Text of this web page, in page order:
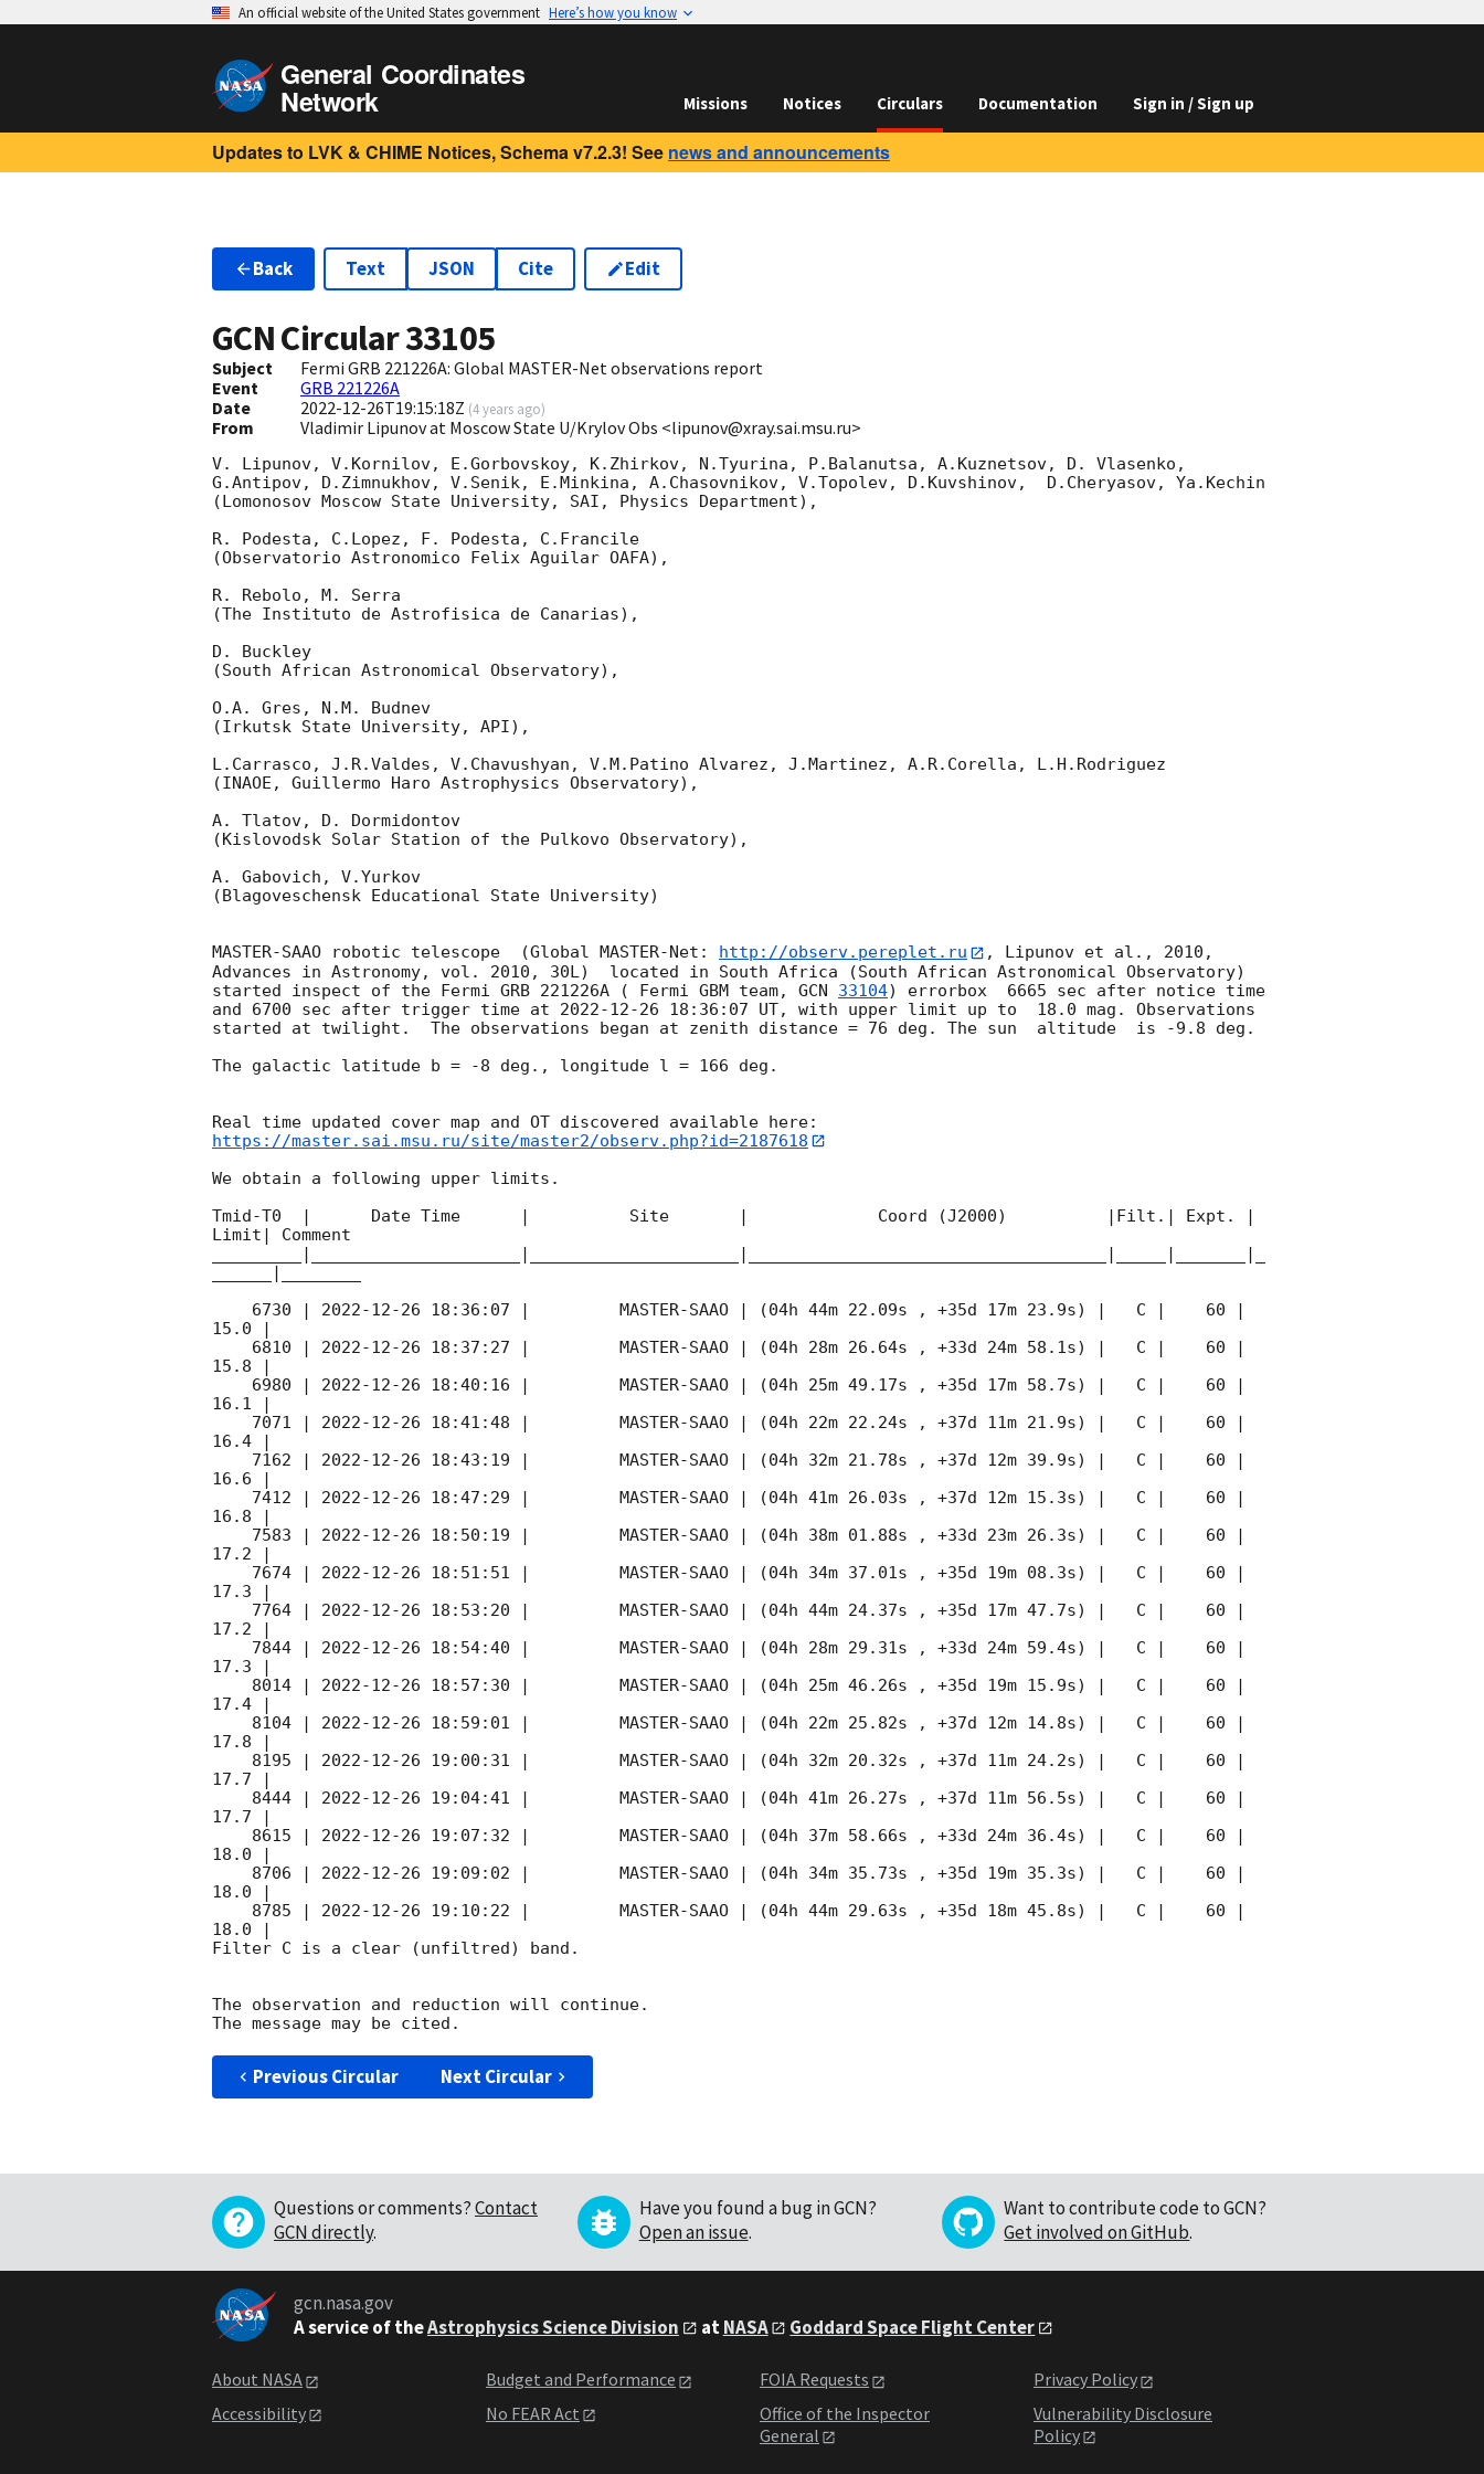
An official website of the United States government Here’s how you know
General Coordinates
Network Missions Notices Circulars Documentation Sign in / Sign up
Updates to LVK & CHIME Notices, Schema v7.2.3! See news and announcements
Back Text JSON Cite Edit
GCN Circular33105
Subject
Fermi GRB 221226A: Global MASTER-Net observations report
Event
GRB 221226A
Date
2022-12-26T19:15:18Z (4 years ago)
From Vladimir Lipunov at Moscow State U/Krylov Obs <lipunov@xray.sai.msu.ru>
V. Lipunov, V.Kornilov, E.Gorbovskoy, K.Zhirkov, N.Tyurina, P.Balanutsa, A.Kuznetsov, D. Vlasenko,
G.Antipov, D.Zimnukhov, V.Senik, E.Minkina, A.Chasovnikov, V.Topolev, D.Kuvshinov,  D.Cheryasov, Ya.Kechin
(Lomonosov Moscow State University, SAI, Physics Department),
R. Podesta, C.Lopez, F. Podesta, C.Francile
(Observatorio Astronomico Felix Aguilar OAFA),
R. Rebolo, M. Serra
(The Instituto de Astrofisica de Canarias),
D. Buckley
(South African Astronomical Observatory),
O.A. Gres, N.M. Budnev
(Irkutsk State University, API),
L.Carrasco, J.R.Valdes, V.Chavushyan, V.M.Patino Alvarez, J.Martinez, A.R.Corella, L.H.Rodriguez
(INAOE, Guillermo Haro Astrophysics Observatory),
A. Tlatov, D. Dormidontov
(Kislovodsk Solar Station of the Pulkovo Observatory),
A. Gabovich, V.Yurkov
(Blagoveschensk Educational State University)
MASTER-SAAO robotic telescope  (Global MASTER-Net: http://observ.pereplet.ru
, Lipunov et al., 2010,
Advances in Astronomy, vol. 2010, 30L)  located in South Africa (South African Astronomical Observatory)
started inspect of the Fermi GRB 221226A ( Fermi GBM team, GCN 33104) errorbox  6665 sec after notice time
and 6700 sec after trigger time at 2022-12-26 18:36:07 UT, with upper limit up to  18.0 mag. Observations
started at twilight.  The observations began at zenith distance = 76 deg. The sun  altitude  is -9.8 deg.
The galactic latitude b = -8 deg., longitude l = 166 deg.
https://master.sai.msu.ru/site/master2/observ.php?id=2187618
We obtain a following upper limits.
Tmid-T0  |      Date Time      |          Site       |             Coord (J2000)          |Filt.| Expt. |
Limit| Comment
    6730 |
2022-12-26 18:36:07 |         MASTER-SAAO | (04h 44m 22.09s , +35d 17m 23.9s) |   C |    60 |
15.0 |
    6810 |
2022-12-26 18:37:27 |         MASTER-SAAO | (04h 28m 26.64s , +33d 24m 58.1s) |   C |    60 |
15.8 |
    6980 |
2022-12-26 18:40:16 |         MASTER-SAAO | (04h 25m 49.17s , +35d 17m 58.7s) |   C |    60 |
16.1 |
    7071 |
2022-12-26 18:41:48 |         MASTER-SAAO | (04h 22m 22.24s , +37d 11m 21.9s) |   C |    60 |
16.4 |
    7162 |
2022-12-26 18:43:19 |         MASTER-SAAO | (04h 32m 21.78s , +37d 12m 39.9s) |   C |    60 |
16.6 |
    7412 |
2022-12-26 18:47:29 |         MASTER-SAAO | (04h 41m 26.03s , +37d 12m 15.3s) |   C |    60 |
16.8 |
    7583 |
2022-12-26 18:50:19 |         MASTER-SAAO | (04h 38m 01.88s , +33d 23m 26.3s) |   C |    60 |
17.2 |
    7674 |
2022-12-26 18:51:51 |         MASTER-SAAO | (04h 34m 37.01s , +35d 19m 08.3s) |   C |    60 |
17.3 |
    7764 |
2022-12-26 18:53:20 |         MASTER-SAAO | (04h 44m 24.37s , +35d 17m 47.7s) |   C |    60 |
17.2 |
    7844 |
2022-12-26 18:54:40 |         MASTER-SAAO | (04h 28m 29.31s , +33d 24m 59.4s) |   C |    60 |
17.3 |
    8014 |
2022-12-26 18:57:30 |         MASTER-SAAO | (04h 25m 46.26s , +35d 19m 15.9s) |   C |    60 |
17.4 |
    8104 |
2022-12-26 18:59:01 |         MASTER-SAAO | (04h 22m 25.82s , +37d 12m 14.8s) |   C |    60 |
17.8 |
    8195 |
2022-12-26 19:00:31 |         MASTER-SAAO | (04h 32m 20.32s , +37d 11m 24.2s) |   C |    60 |
17.7 |
    8444 |
2022-12-26 19:04:41 |         MASTER-SAAO | (04h 41m 26.27s , +37d 11m 56.5s) |   C |    60 |
17.7 |
    8615 |
2022-12-26 19:07:32 |         MASTER-SAAO | (04h 37m 58.66s , +33d 24m 36.4s) |   C |    60 |
18.0 |
    8706 |
2022-12-26 19:09:02 |         MASTER-SAAO | (04h 34m 35.73s , +35d 19m 35.3s) |   C |    60 |
18.0 |
    8785 |
2022-12-26 19:10:22 |         MASTER-SAAO | (04h 44m 29.63s , +35d 18m 45.8s) |   C |    60 |
18.0 |
Filter C is a clear (unfiltred) band.
The observation and reduction will continue.
Previous Circular Next Circular
Questions or comments?Contact
GCN directly.
Have you found a bug in GCN?
Open an issue.
Want to contribute code to GCN?
Get involved on GitHub.
gcn.nasa.gov
A service of theAstrophysics Science Division atNASA Goddard Space Flight Center
About NASA
Accessibility
Budget and Performance
No FEAR Act
FOIA Requests
Office of the Inspector
General
Privacy Policy
Vulnerability Disclosure
Policy